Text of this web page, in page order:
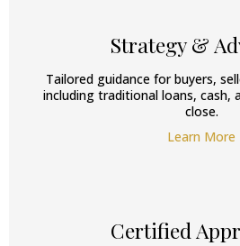
Strategy &
Tailored guidance for buyers,
including traditional loans, cash,
close.
Learn More
Certified